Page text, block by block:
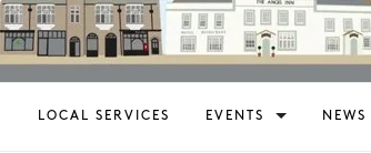
LOCAL SERVICES EVENTS NEWS